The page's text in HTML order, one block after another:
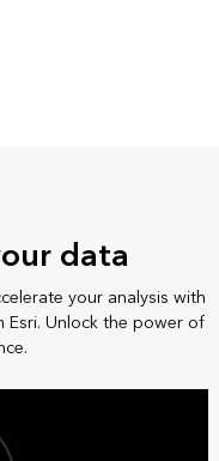
data
your analysis with
Unlock the power of